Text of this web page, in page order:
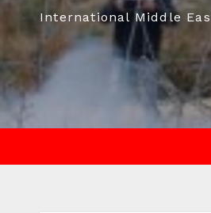
International Middle